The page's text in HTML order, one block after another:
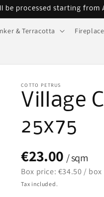
be processed starting from
& Terracotta
COTTO PETRUS
Village
25x75
€23.00 / sqm
Box price: €34.50 / box
Tax included.